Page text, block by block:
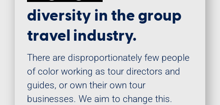
diversity in the group
travel industry.
There are disproportionately few people
of color working as tour directors and
guides, or own their own tour
businesses. We aim to change this.